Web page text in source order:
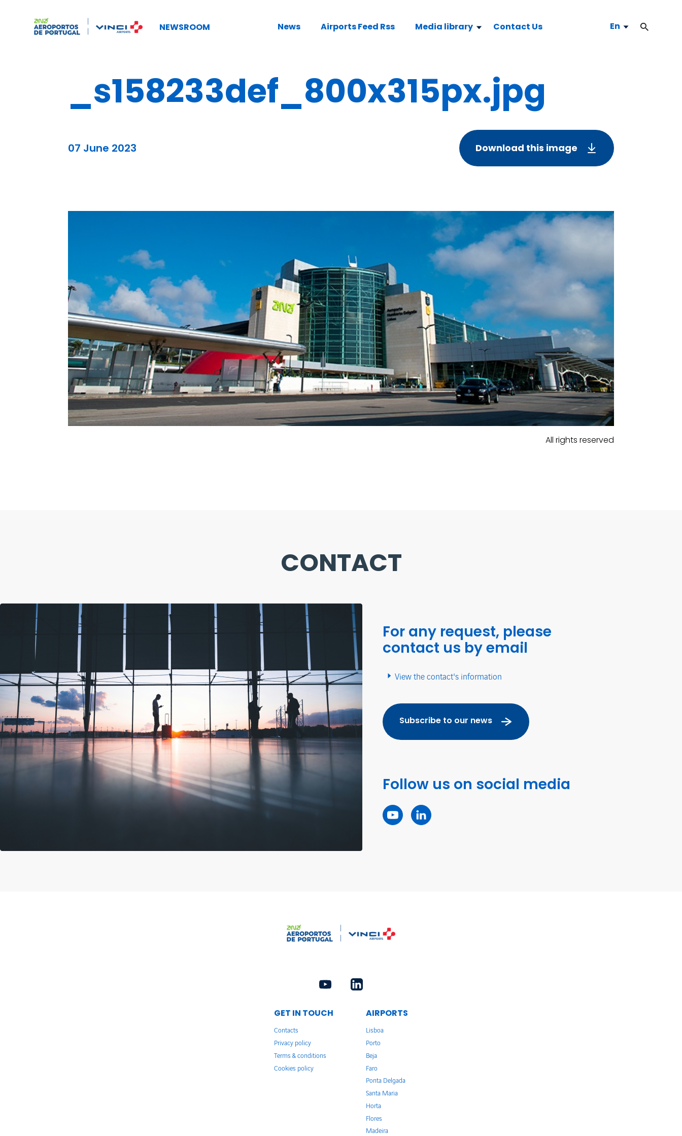
NEWSROOM News Airports Feed Rss Media library Contact Us En
_s158233def_800x315px.jpg
07 June 2023 Download this image
All rights reserved
CONTACT
For any request, please
contact us by email
View the contact's information
Subscribe to our news
Follow us on social media
GET IN TOUCH
Contacts
Privacy policy
Terms & conditions
Cookies policy
AIRPORTS
Lisboa
Porto
Beja
Faro
Ponta Delgada
Santa Maria
Horta
Flores
Madeira